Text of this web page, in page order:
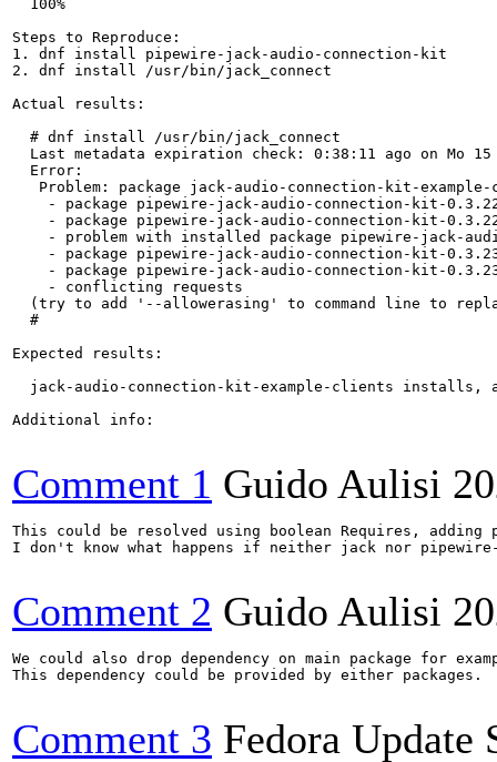
  100%
Steps to Reproduce:
1. dnf install pipewire-jack-audio-connection-kit
2. dnf install /usr/bin/jack_connect
Actual results:
  # dnf install /usr/bin/jack_connect
Last metadata expiration check: 0:38:11 ago on Mo
  Error:
Problem: package jack-audio-connection-kit-
- package pipewire-jack-audio-connection-kit-
- package pipewire-jack-audio-connection-kit-
- problem with installed package pipewire-jack-
- package pipewire-jack-audio-connection-kit-
- package pipewire-jack-audio-connection-kit-
    - conflicting requests
(try to add '--allowerasing' to command line to
  #
Expected results:
jack-audio-connection-kit-example-clients installs,
Additional info:
Comment 1 Guido Aulisi
This could be resolved using boolean Requires, adding
I don't know what happens if neither jack nor
Comment 2 Guido Aulisi
We could also drop dependency on main package for
This dependency could be provided by either packages.
Comment 3 Fedora Update